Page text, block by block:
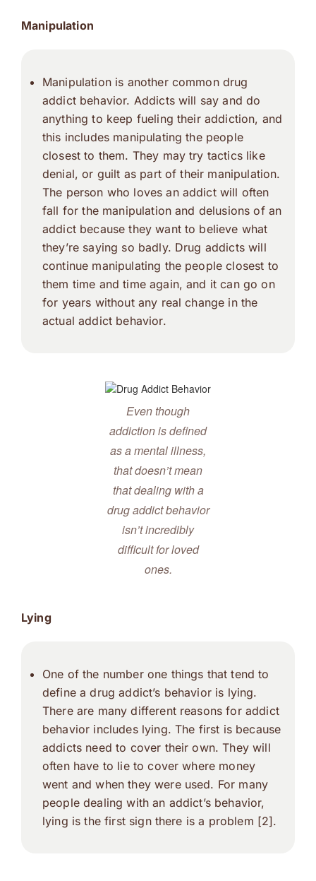
Manipulation
Manipulation is another common drug
addict behavior. Addicts will say and do
anything to keep fueling their addiction, and
this includes manipulating the people
closest to them. They may try tactics like
denial, or guilt as part of their manipulation.
The person who loves an addict will often
fall for the manipulation and delusions of an
addict because they want to believe what
they’re saying so badly. Drug addicts will
continue manipulating the people closest to
them time and time again, and it can go on
for years without any real change in the
actual addict behavior.
Even though
addiction is defined
as a mental illness,
that doesn’t mean
that dealing with a
drug addict behavior
isn’t incredibly
difficult for loved
ones.
Lying
One of the number one things that tend to
define a drug addict’s behavior is lying.
There are many different reasons for addict
behavior includes lying. The first is because
addicts need to cover their own. They will
often have to lie to cover where money
went and when they were used. For many
people dealing with an addict’s behavior,
lying is the first sign there is a problem [2].